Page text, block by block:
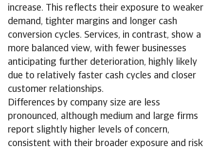
increase. This reflects their exposure to weaker
demand, tighter margins and longer cash
conversion cycles. Services, in contrast, show a
more balanced view, with fewer businesses
anticipating further deterioration, highly likely
due to relatively faster cash cycles and closer
customer relationships.
Differences by company size are less
pronounced, although medium and large firms
report slightly higher levels of concern,
consistent with their broader exposure and risk